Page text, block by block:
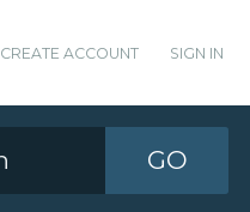
CREATE ACCOUNT SIGN IN
GO